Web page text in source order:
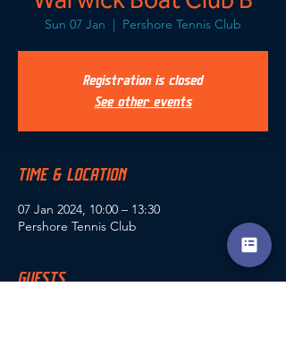
Sun 07 Jan
  |
Pershore Tennis Club
Registration is closed
See other events
TIME & LOCATION
07 Jan 2024, 10:00 – 13:30
Pershore Tennis Club
GUESTS